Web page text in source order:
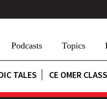
Podcasts Topics
TALES CE OMER